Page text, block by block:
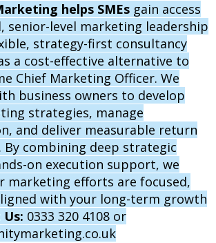
helps SMEs gain access
senior-level marketing leadership
strategy-first consultancy
a cost-effective alternative to
Chief Marketing Officer. We
business owners to develop
strategies, manage
and deliver measurable return
By combining deep strategic
on execution support, we
marketing efforts are focused,
with your long-term growth
0333 320 4108 or